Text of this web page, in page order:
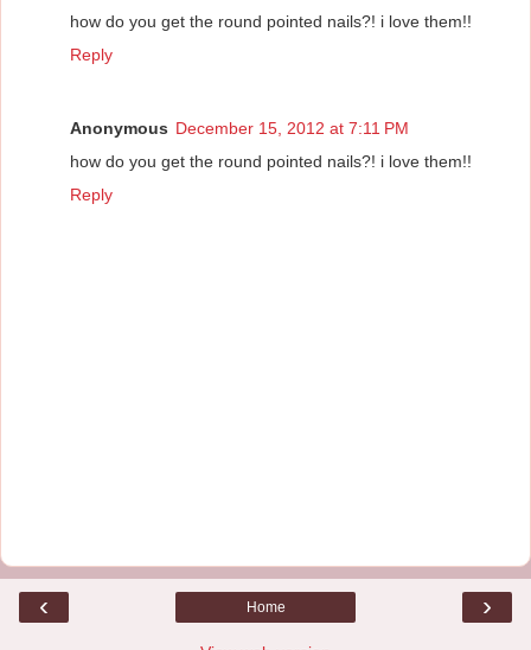
how do you get the round pointed nails?! i love them!!
Reply
Anonymous December 15, 2012 at 7:11 PM
how do you get the round pointed nails?! i love them!!
Reply
‹ ›
Home